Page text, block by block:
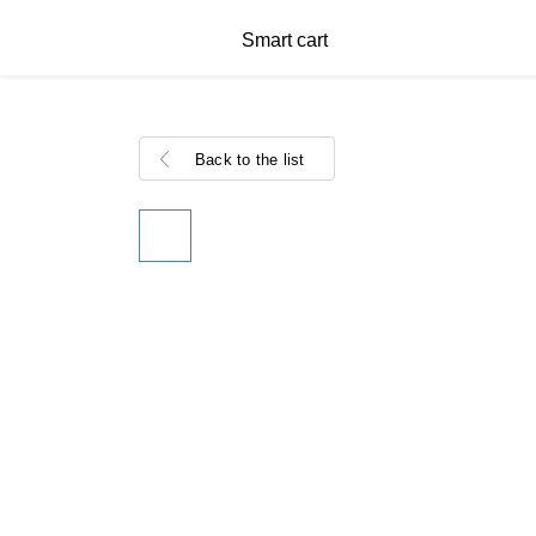
Smart cart
Back to the list